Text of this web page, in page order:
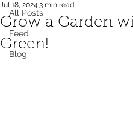
All Posts
Feed
Blog
Grow a Garden
Green!
Jul 18, 2024 3 min read